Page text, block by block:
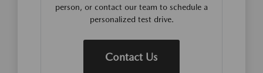
person, or contact our team to schedule a
personalized test drive.
Contact Us